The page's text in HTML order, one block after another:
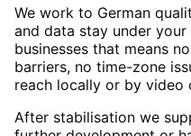
We work to German
and data stay under
businesses that means
barriers, no time-zone
reach locally or by video
After stabilisation we